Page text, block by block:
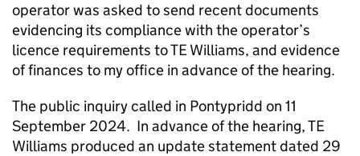
operator was asked to send recent documents
evidencing its compliance with the operator’s
licence requirements to TE Williams, and evidence
of finances to my office in advance of the hearing.
The public inquiry called in Pontypridd on 11
September 2024. In advance of the hearing, TE
Williams produced an update statement dated 29